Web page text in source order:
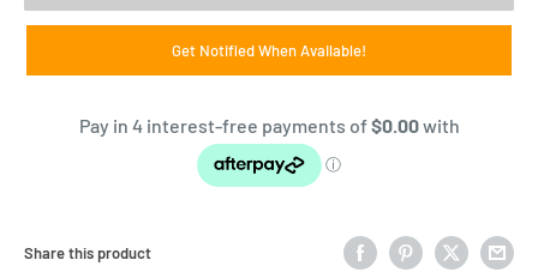
Get Notified When Available!
Share this product